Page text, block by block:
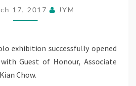
AND
CONTEMPORARY
17, 2017 JYM
exhibition successfully opened
Guest of Honour, Associate
Chow.